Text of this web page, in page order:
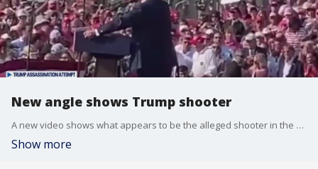
New angle shows Trump shooter
A new video shows what appears to be the alleged shooter in the Trump assassination attempt.
Show more